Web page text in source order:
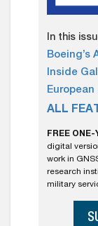
In this
Boeing’s
Inside
European
ALL
FREE
digital
work in
research
military